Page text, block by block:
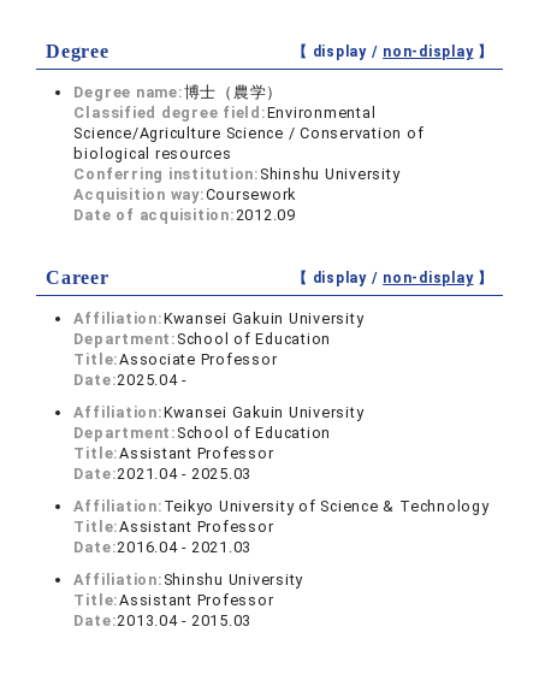
Degree 【 display / non-display】
Degree name:博士（農学）
Classified degree field:Environmental
Science/Agriculture Science / Conservation of
biological resources
Conferring institution: Shinshu University
Acquisition way:Coursework
Date of acquisition:2012.09
Career 【 display / non-display】
Affiliation:Kwansei Gakuin University
Department: School of Education
Title:Associate Professor
Date:2025.04 -
Affiliation:Kwansei Gakuin University
Department: School of Education
Title:Assistant Professor
Date:2021.04 - 2025.03
Affiliation: Teikyo University of Science & Technology
Title:Assistant Professor
Date:2016.04 - 2021.03
Affiliation: Shinshu University
Title:Assistant Professor
Date:2013.04 - 2015.03